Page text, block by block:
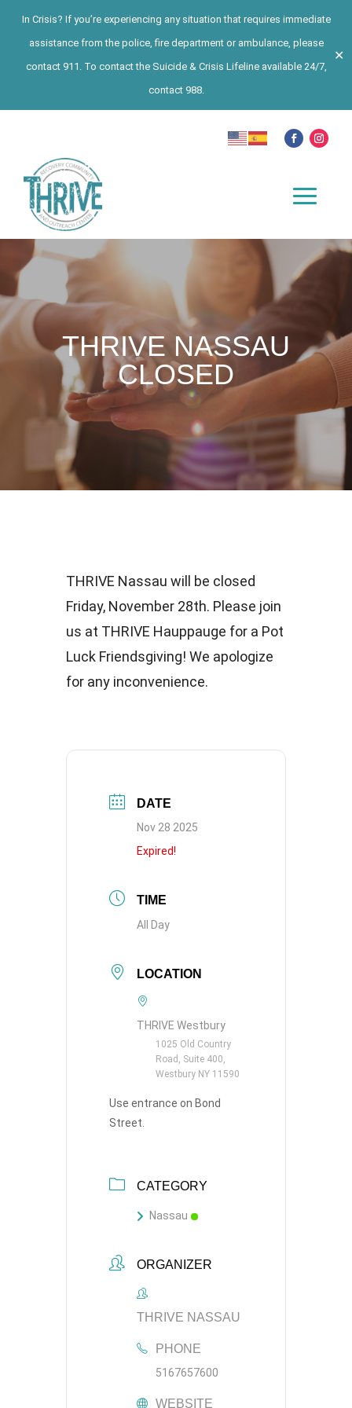
In Crisis? If you’re experiencing any situation that requires immediate
assistance from the police, fire department or ambulance, please
contact 911. To contact the Suicide & Crisis Lifeline available 24/7,
contact 988.
✕
THRIVE NASSAU
CLOSED
THRIVE Nassau will be closed
Friday, November 28th. Please join
us at THRIVE Hauppauge for a Pot
Luck Friendsgiving! We apologize
for any inconvenience.
DATE
Nov 28 2025
Expired!
TIME
All Day
LOCATION
THRIVE Westbury
1025 Old Country
Road, Suite 400,
Westbury NY 11590
Use entrance on Bond
Street.
CATEGORY
Nassau
ORGANIZER
THRIVE NASSAU
PHONE
5167657600
WEBSITE